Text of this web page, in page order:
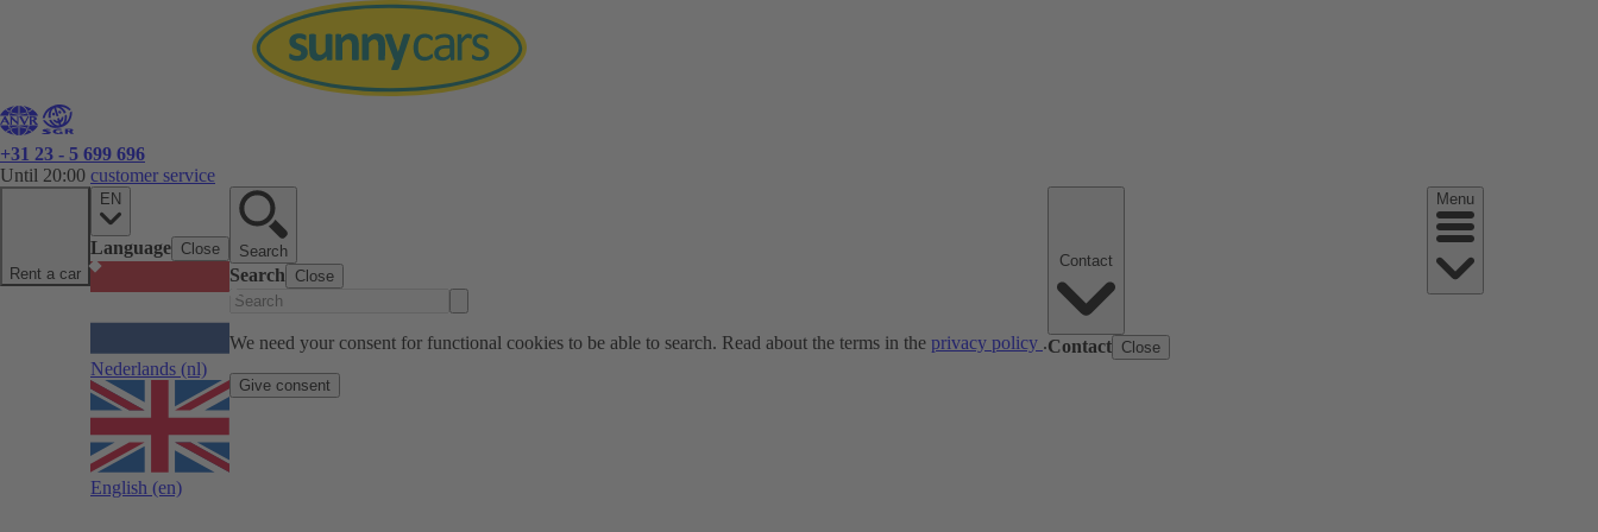
+31 23 - 5 699 696
Until 20:00 customer service
Rent a car
EN
Language Close
Nederlands (nl)
English (en)
Search
Search Close
We need your consent for functional cookies to be able to search. Read about the terms in the privacy policy .
Give consent
Contact Close
Menu